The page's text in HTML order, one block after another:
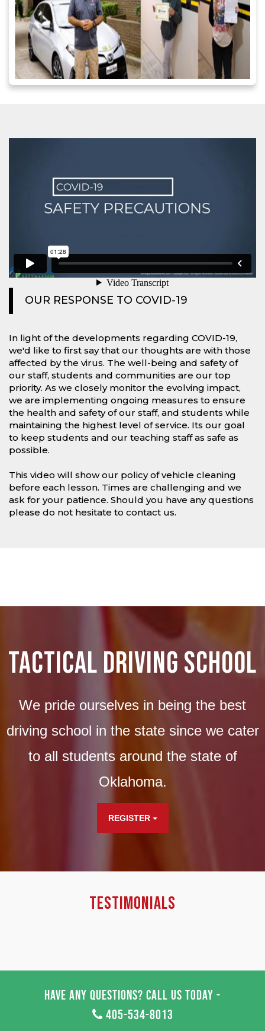
Tactical Driving School
We pride ourselves in being the best
driving school in the state since we cater
to all students around the state of
Oklahoma.
REGISTER
Testimonials
Have any questions? Call us today -
405-534-8013